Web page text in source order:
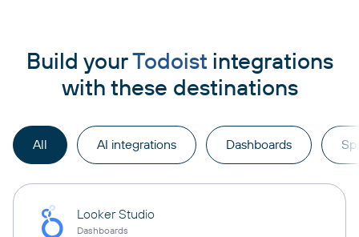
Build yourTodoistintegrations
with these destinations
All AI integrations Dashboards
Looker Studio
Dashboards